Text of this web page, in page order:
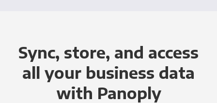
Sync, store, and access
all your business data
with Panoply